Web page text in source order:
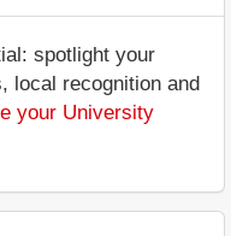
spotlight your
local recognition and
your University